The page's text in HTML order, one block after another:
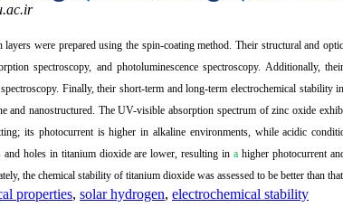
were prepared using the spin-coating method. Their structural and
spectroscopy, and photoluminescence spectroscopy. Additionally,
Finally, their short-term and long-term electrochemical stability
and nanostructured. The UV-visible absorption spectrum of zinc oxide
its photocurrent is higher in alkaline environments, while acidic
and holes in titanium dioxide are lower, resulting in ahigher photocurrent
the chemical stability of titanium dioxide was assessed to be better than
properties, solar hydrogen, electrochemical stability